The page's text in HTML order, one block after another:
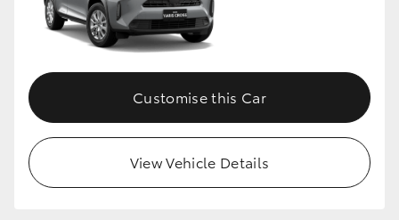
Customise this Car
View Vehicle Details